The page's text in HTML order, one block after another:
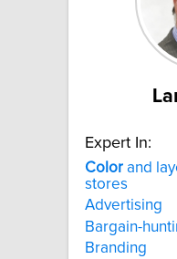
Expert In:
Color and
stores
Advertising
Bargain-
Branding